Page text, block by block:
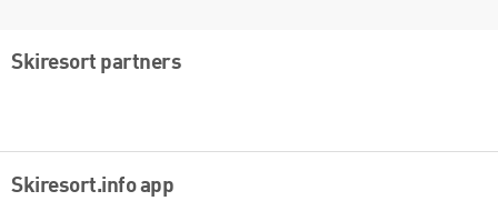
Skiresort partners
Skiresort.info app